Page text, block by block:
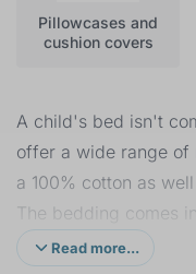
Pillowcases and
cushion covers
A child's bed isn't
offer a wide range of
a 100% cotton as
The bedding comes
on the size of the
Read more...